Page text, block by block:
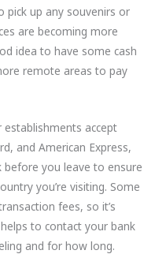
pick up any souvenirs or
are becoming more
idea to have some cash
remote areas to pay
accept
and American Express,
before you leave to ensure
you’re visiting. Some
fees, so it’s
to contact your bank
and for how long.